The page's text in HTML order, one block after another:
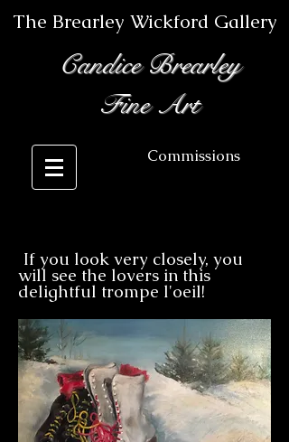
The Brearley Wickford Gallery
Candice Brearley
Fine Art
Commissions
If you look very closely, you
will see the lovers in this
delightful trompe l'oeil!